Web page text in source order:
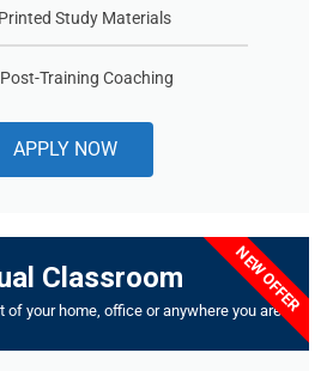
Printed Study Materials
Post-Training Coaching
APPLY NOW
Classroom
of your home, office or anywhere you are
NEW OFFER